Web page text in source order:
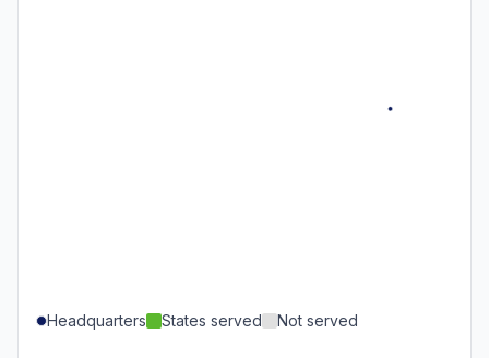
Headquarters States served Not served